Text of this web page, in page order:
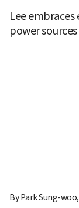
Lee
power sources
ByPark Sung-woo,